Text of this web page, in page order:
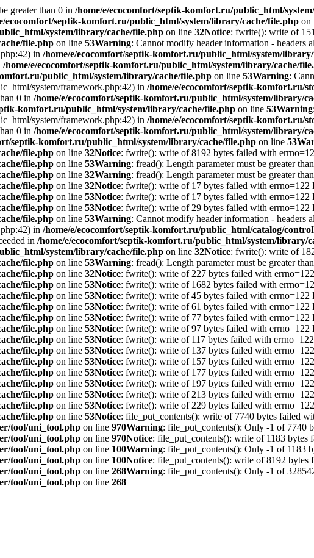
greater than 0 in /home/e/ecocomfort/septik-komfort.ru/public_html/
ecocomfort/septik-komfort.ru/public_html/system/library/cache/file.php on
system/library/cache/file.php on line 32Notice: fwrite(): write of
file.php on line 53Warning: Cannot modify header information - headers
in /home/e/ecocomfort/septik-komfort.ru/public_html/system/
/home/e/ecocomfort/septik-komfort.ru/public_html/system/library/cache/
public_html/system/library/cache/file.php on line 53Warning:
system/framework.php:42) in /home/e/ecocomfort/septik-komfort.ru/
0 in /home/e/ecocomfort/septik-komfort.ru/public_html/system/library/
komfort.ru/public_html/system/library/cache/file.php on line 53Warning
system/framework.php:42) in /home/e/ecocomfort/septik-komfort.ru/
0 in /home/e/ecocomfort/septik-komfort.ru/public_html/system/library/
septik-komfort.ru/public_html/system/library/cache/file.php on line 53
file.php on line 32Notice: fwrite(): write of 8192 bytes failed with
file.php on line 53Warning: fread(): Length parameter must be greater
file.php on line 32Warning: fread(): Length parameter must be greater
file.php on line 32Notice: fwrite(): write of 17 bytes failed with errno=122
file.php on line 53Notice: fwrite(): write of 17 bytes failed with errno=122
file.php on line 53Notice: fwrite(): write of 29 bytes failed with errno=122
file.php on line 53Warning: Cannot modify header information - headers
in /home/e/ecocomfort/septik-komfort.ru/public_html/catalog/
in /home/e/ecocomfort/septik-komfort.ru/public_html/system/library/
system/library/cache/file.php on line 32Notice: fwrite(): write of
file.php on line 53Warning: fread(): Length parameter must be greater
file.php on line 32Notice: fwrite(): write of 227 bytes failed with
file.php on line 53Notice: fwrite(): write of 1682 bytes failed with
file.php on line 53Notice: fwrite(): write of 45 bytes failed with errno=122
file.php on line 53Notice: fwrite(): write of 61 bytes failed with errno=122
file.php on line 53Notice: fwrite(): write of 77 bytes failed with errno=122
file.php on line 53Notice: fwrite(): write of 97 bytes failed with errno=122
file.php on line 53Notice: fwrite(): write of 117 bytes failed with
file.php on line 53Notice: fwrite(): write of 137 bytes failed with
file.php on line 53Notice: fwrite(): write of 157 bytes failed with
file.php on line 53Notice: fwrite(): write of 177 bytes failed with
file.php on line 53Notice: fwrite(): write of 197 bytes failed with
file.php on line 53Notice: fwrite(): write of 213 bytes failed with
file.php on line 53Notice: fwrite(): write of 229 bytes failed with
file.php on line 53Notice: file_put_contents(): write of 7740 bytes failed
tool/uni_tool.php on line 970Warning: file_put_contents(): Only -1 of 7740
tool/uni_tool.php on line 970Notice: file_put_contents(): write of 1183 bytes
tool/uni_tool.php on line 100Warning: file_put_contents(): Only -1 of 1183
tool/uni_tool.php on line 100Notice: file_put_contents(): write of 8192
tool/uni_tool.php on line 268Warning: file_put_contents(): Only -1 of
tool/uni_tool.php on line 268